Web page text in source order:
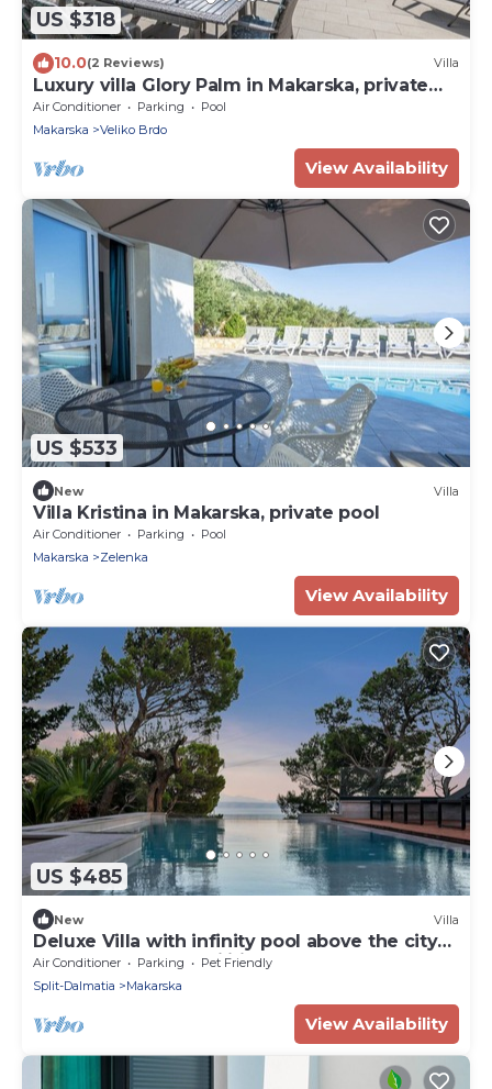
US $318
10.0(2 Reviews) Villa
Luxury villa Glory Palm in Makarska, private
pool
Air Conditioner Parking
Pool
Makarska
Veliko Brdo
View Availability
US $533
New Villa
Villa Kristina in Makarska, private pool
Air Conditioner Parking
Pool
Makarska
Zelenka
View Availability
US $485
New Villa
Deluxe Villa with infinity pool above the city
of Makarska, top facilities
Air Conditioner Parking
Pet Friendly
Split-Dalmatia
Makarska
View Availability